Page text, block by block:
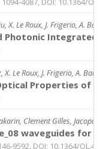
X. Le Roux, J. Frigerio, A.
Integrated
X. Le Roux, J. Frigerio, A.
Properties of
Clement Gilles,
waveguides for
9592, DOI: 10.1364/